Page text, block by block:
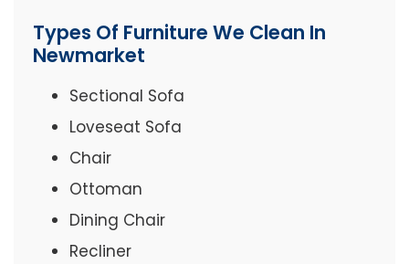
Types Of Furniture We Clean In
Newmarket
Sectional Sofa
Loveseat Sofa
Chair
Ottoman
Dining Chair
Recliner